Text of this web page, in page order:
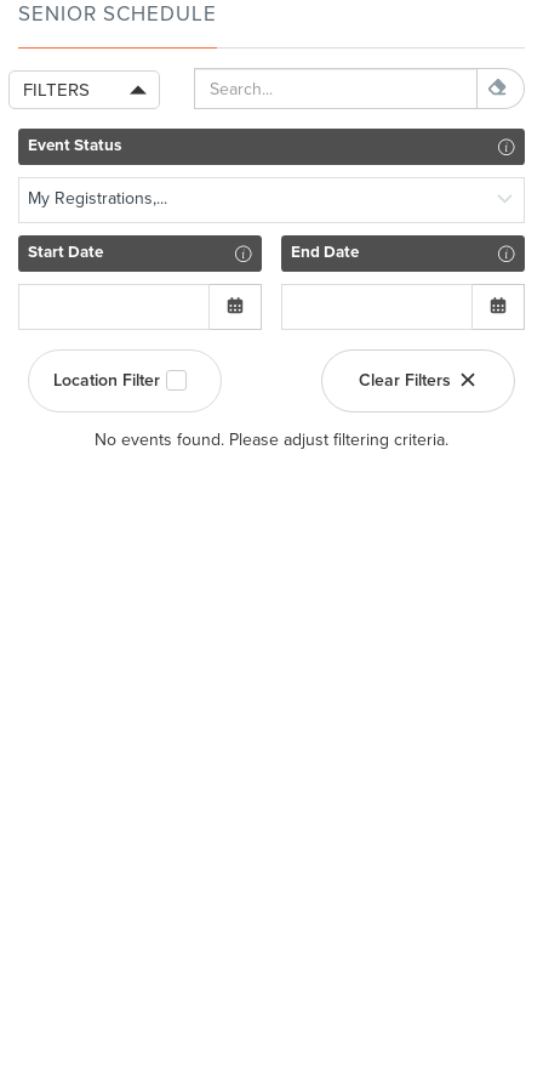
SENIOR SCHEDULE
FILTERS
Event Status
My Registrations,...
Start Date End Date
Location Filter Clear Filters
No events found. Please adjust filtering criteria.